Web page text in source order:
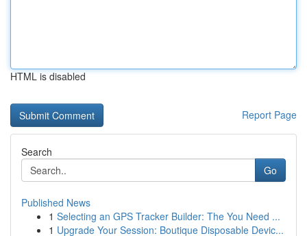
HTML is disabled
Report Page
Search
Go
Published News
1 Selecting an GPS Tracker Builder: The You Need ...
1 Upgrade Your Session: Boutique Disposable Devic...